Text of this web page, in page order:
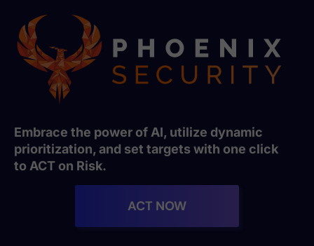
Embrace the power of AI, utilize dynamic
prioritization, and set targets with one click
to ACT on Risk.
ACT NOW